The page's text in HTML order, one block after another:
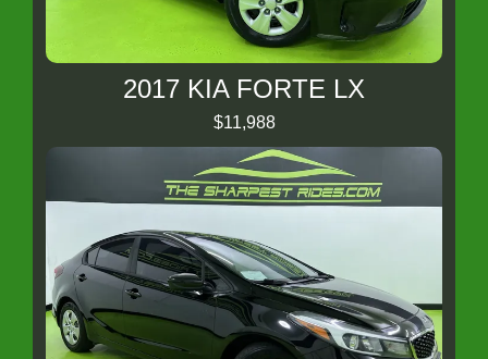
2017 KIA FORTE LX
$11,988